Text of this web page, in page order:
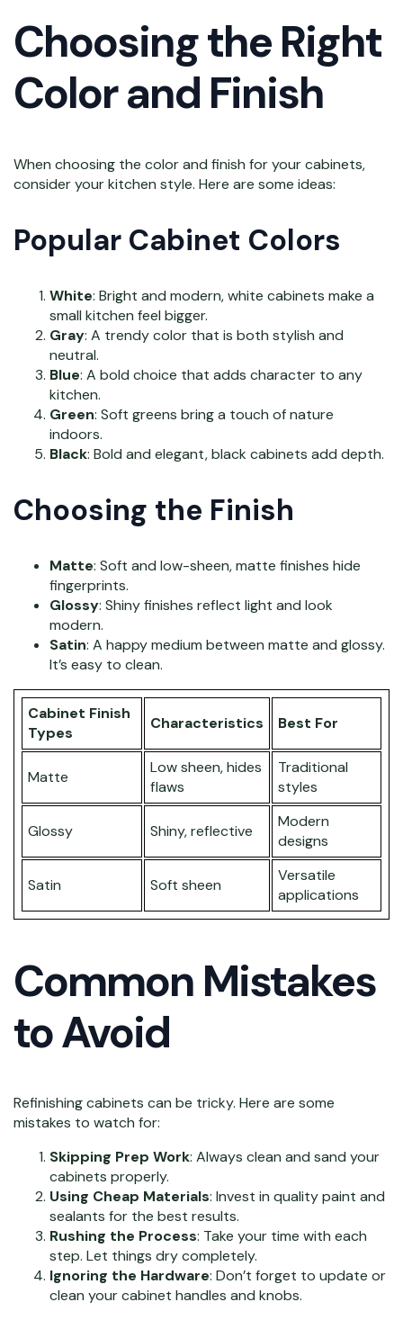
Choosing the Right
Color and Finish
When choosing the color and finish for your cabinets,
consider your kitchen style. Here are some ideas:
Popular Cabinet Colors
White: Bright and modern, white cabinets make a
small kitchen feel bigger.
Gray: A trendy color that is both stylish and
neutral.
Blue: A bold choice that adds character to any
kitchen.
Green: Soft greens bring a touch of nature
indoors.
Black: Bold and elegant, black cabinets add depth.
Choosing the Finish
Matte: Soft and low-sheen, matte finishes hide
fingerprints.
Glossy: Shiny finishes reflect light and look
modern.
Satin: A happy medium between matte and glossy.
It’s easy to clean.
Cabinet Finish
Types
Characteristics Best For
Matte
Low sheen, hides
flaws
Traditional
styles
Glossy Shiny, reflective
Modern
designs
Satin Soft sheen
Versatile
applications
Common Mistakes
to Avoid
Refinishing cabinets can be tricky. Here are some
mistakes to watch for:
Skipping Prep Work: Always clean and sand your
cabinets properly.
Using Cheap Materials: Invest in quality paint and
sealants for the best results.
Rushing the Process: Take your time with each
step. Let things dry completely.
Ignoring the Hardware: Don’t forget to update or
clean your cabinet handles and knobs.